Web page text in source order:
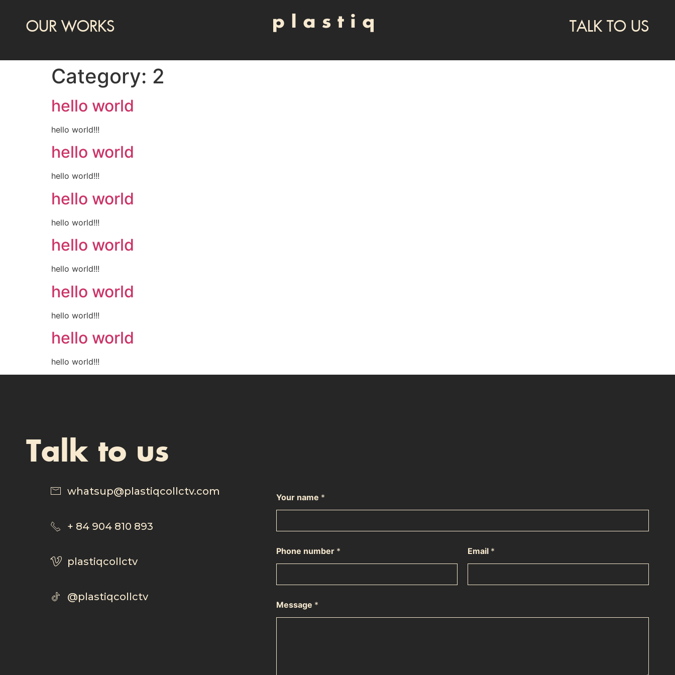
OUR WORKS TALK TO US
Category: 2
hello world
hello world!!!
hello world
hello world!!!
hello world
hello world!!!
hello world
hello world!!!
hello world
hello world!!!
hello world
hello world!!!
Talk to us
whatsup@plastiqcollctv.com
+ 84 904 810 893
plastiqcollctv
@plastiqcollctv
Your name *
Phone number * Email *
Message *